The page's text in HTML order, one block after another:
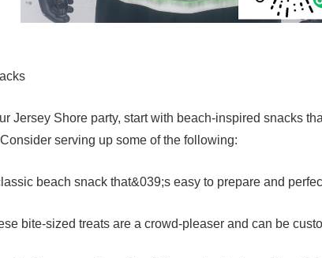
Jersey Shore party, start with beach-inspired snacks
serving up some of the following:
beach snack that&039;s easy to prepare and
bite-sized treats are a crowd-pleaser and can be